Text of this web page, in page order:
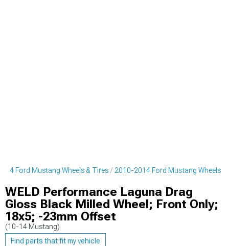
Ford Mustang Wheels & Tires 2010-2014 Ford Mustang Wheels
WELD Performance Laguna Drag
Gloss Black Milled Wheel; Front Only;
18x5; -23mm Offset
(10-14 Mustang)
Find parts that fit my vehicle